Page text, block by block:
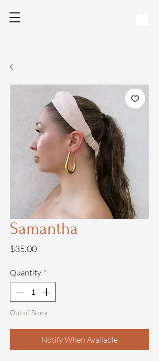
Samantha
$35.00Price
Quantity *
Out of Stock
Notify When Available